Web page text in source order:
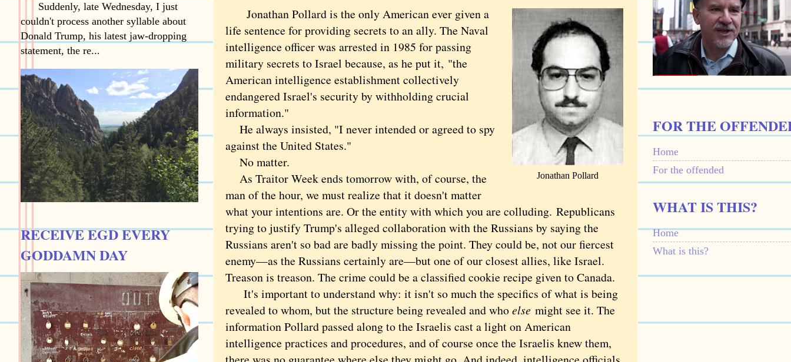
Jonathan Pollard
Jonathan Pollard is the only American ever given a
life sentence for providing secrets to an ally. The Naval
intelligence officer was arrested in 1985 for passing
military secrets to Israel because, as he put it, "the
American intelligence establishment collectively
endangered Israel's security by withholding crucial
information."
He always insisted, "I never intended or agreed to spy
against the United States."
No matter.
As Traitor Week ends tomorrow with, of course, the
man of the hour, we must realize that it doesn't matter
what your intentions are. Or the entity with which you are colluding. Republicans
trying to justify Trump's alleged collaboration with the Russians by saying the
Russians aren't so bad are badly missing the point. They could be, not our fiercest
enemy—as the Russians certainly are—but one of our closest allies, like Israel.
Treason is treason. The crime could be a classified cookie recipe given to Canada.
It's important to understand why: it isn't so much the specifics of what is being
revealed to whom, but the structure being revealed and whoelse might see it. The
information Pollard passed along to the Israelis cast a light on American
intelligence practices and procedures, and of course once the Israelis knew them,
Suddenly, late Wednesday, I just
couldn't process another syllable about
Donald Trump, his latest jaw-dropping
statement, the re...
RECEIVE EGD EVERY
GODDAMN DAY
FOR THE
Home
For the offended
WHAT IS THIS?
Home
What is this?